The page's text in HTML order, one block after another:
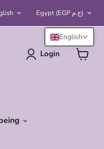
Country
Egypt (EGP ج.م)
Login
English